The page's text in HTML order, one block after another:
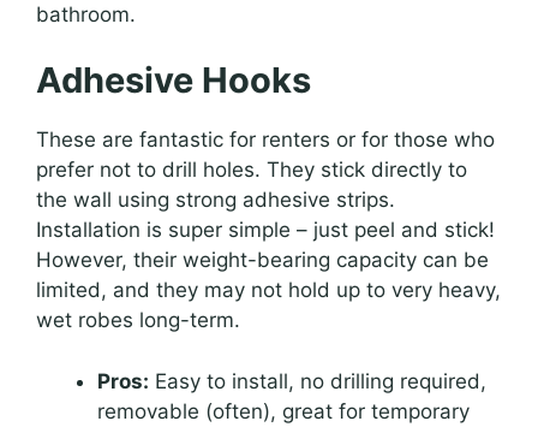
bathroom.
Adhesive Hooks
These are fantastic for renters or for those who
prefer not to drill holes. They stick directly to
the wall using strong adhesive strips.
Installation is super simple – just peel and stick!
However, their weight-bearing capacity can be
limited, and they may not hold up to very heavy,
wet robes long-term.
Pros: Easy to install, no drilling required,
removable (often), great for temporary